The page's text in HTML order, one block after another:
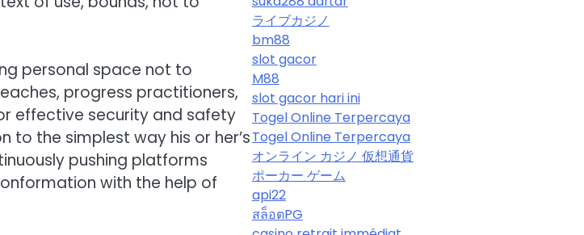
personal space not to
progress practitioners,
effective security and safety
the simplest way his or her’s
pushing platforms
with the help of
ライブカジノ
bm88
slot gacor
M88
slot gacor hari ini
Togel Online Terpercaya
Togel Online Terpercaya
オンライン カジノ 仮想通貨
ポーカー ゲーム
api22
สล็อตPG